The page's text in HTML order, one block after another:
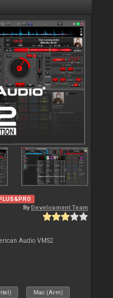
ByDevelopment Team
Audio VMS2
Mac (Arm)